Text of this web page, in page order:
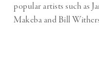
popular artists such as
Makeba and Bill